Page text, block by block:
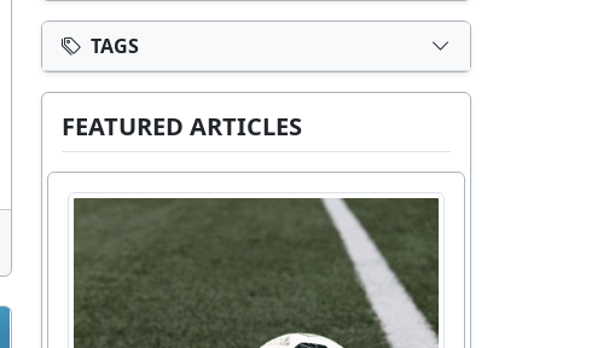
TAGS
FEATURED ARTICLES